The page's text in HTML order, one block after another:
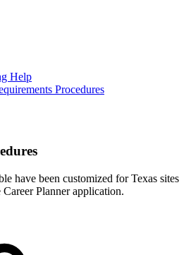
Help
Procedures
have been customized for Texas sites
Planner application.